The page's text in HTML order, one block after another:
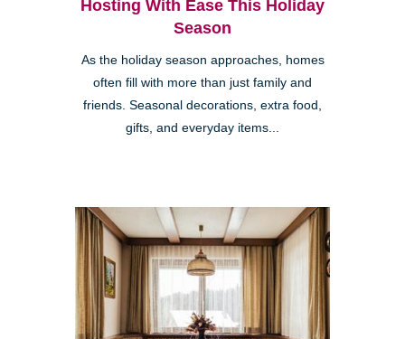
Hosting With Ease This Holiday
Season
As the holiday season approaches, homes
often fill with more than just family and
friends. Seasonal decorations, extra food,
gifts, and everyday items...